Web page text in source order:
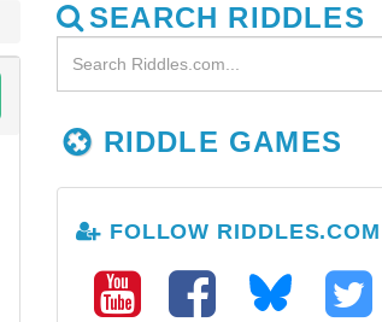
SEARCH RIDDLES
RIDDLE GAMES
FOLLOW RIDDLES.COM